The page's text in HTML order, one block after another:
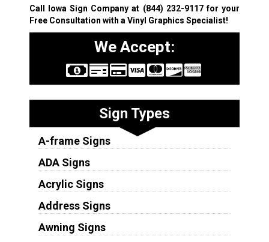
Call Iowa Sign Company at (844) 232-9117for your
Free Consultation with a Vinyl Graphics Specialist!
We Accept:
Sign Types
A-frame Signs
ADA Signs
Acrylic Signs
Address Signs
Awning Signs